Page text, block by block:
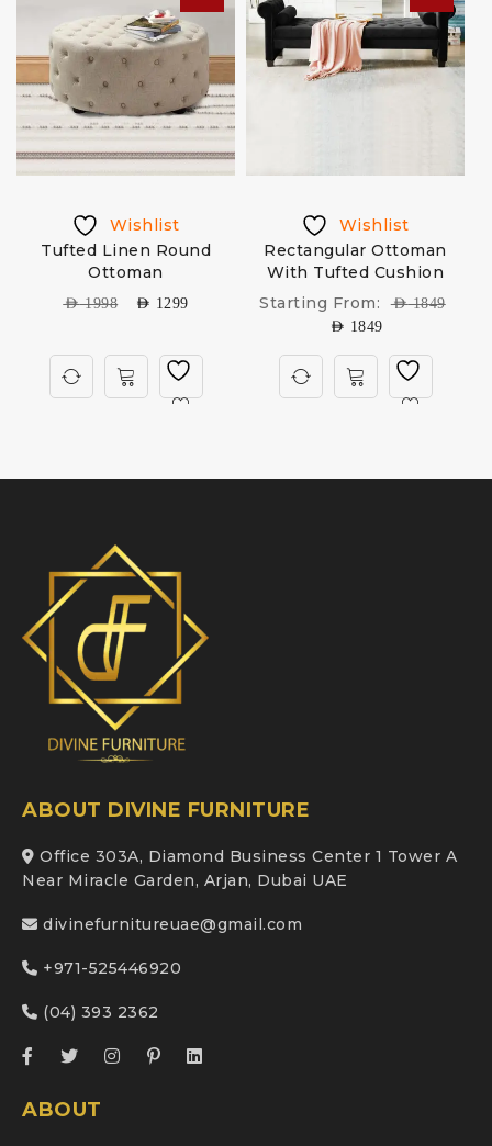
Wishlist
Tufted Linen Round
Ottoman
AED1998 AED 1299
Wishlist
Rectangular Ottoman
With Tufted Cushion
Starting From:
AED1849
AED 1849
ABOUT DIVINE FURNITURE
Office 303A, Diamond Business Center 1 Tower A
Near Miracle Garden, Arjan, Dubai UAE
divinefurnitureuae@gmail.com
+971-525446920
(04) 393 2362
ABOUT